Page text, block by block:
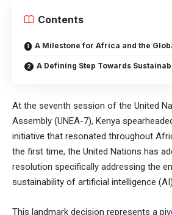
Contents
A Milestone for Africa and the
A Defining Step Towards
At the seventh session of the United
Assembly (UNEA-7), Kenya
initiative that resonated throughout
the first time, the United Nations has
resolution specifically addressing the
sustainability of artificial intelligence
This landmark decision represents a